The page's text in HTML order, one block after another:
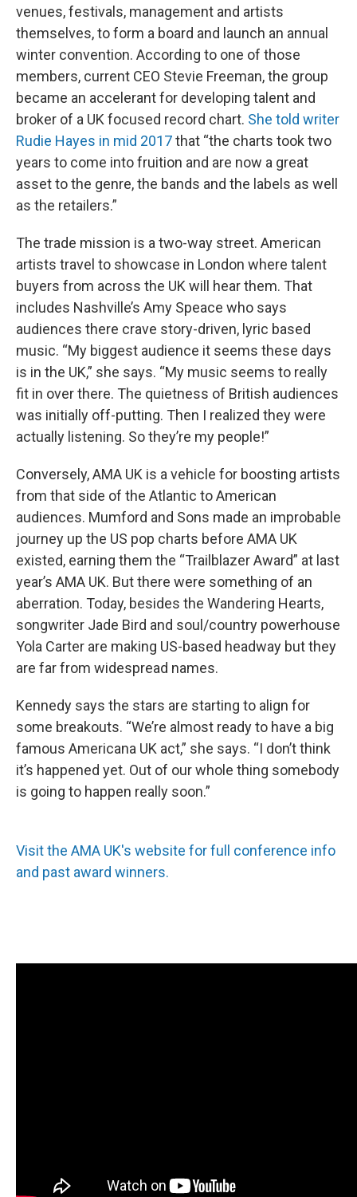
venues, festivals, management and artists
themselves, to form a board and launch an annual
winter convention. According to one of those
members, current CEO Stevie Freeman, the group
became an accelerant for developing talent and
broker of a UK focused record chart. She told writer
Rudie Hayes in mid 2017that “the charts took two
years to come into fruition and are now a great
asset to the genre, the bands and the labels as well
as the retailers.”
The trade mission is a two-way street. American
artists travel to showcase in London where talent
buyers from across the UK will hear them. That
includes Nashville’s Amy Speace who says
audiences there crave story-driven, lyric based
music. “My biggest audience it seems these days
is in the UK,” she says. “My music seems to really
fit in over there. The quietness of British audiences
was initially off-putting. Then I realized they were
actually listening. So they’re my people!”
Conversely, AMA UK is a vehicle for boosting artists
from that side of the Atlantic to American
audiences. Mumford and Sons made an improbable
journey up the US pop charts before AMA UK
existed, earning them the “Trailblazer Award” at last
year’s AMA UK. But there were something of an
aberration. Today, besides the Wandering Hearts,
songwriter Jade Bird and soul/country powerhouse
Yola Carter are making US-based headway but they
are far from widespread names.
Kennedy says the stars are starting to align for
some breakouts. “We’re almost ready to have a big
famous Americana UK act,” she says. “I don’t think
it’s happened yet. Out of our whole thing somebody
is going to happen really soon.”
Visit the AMA UK's website for full conference info
and past award winners.